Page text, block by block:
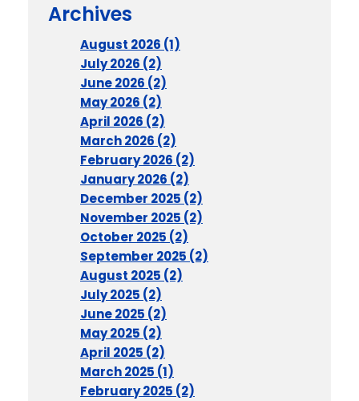
Archives
August 2026 (1)
July 2026 (2)
June 2026 (2)
May 2026 (2)
April 2026 (2)
March 2026 (2)
February 2026 (2)
January 2026 (2)
December 2025 (2)
November 2025 (2)
October 2025 (2)
September 2025 (2)
August 2025 (2)
July 2025 (2)
June 2025 (2)
May 2025 (2)
April 2025 (2)
March 2025 (1)
February 2025 (2)